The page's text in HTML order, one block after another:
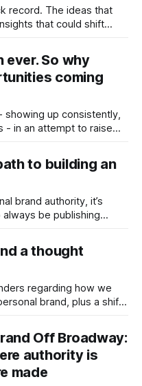
record. The ideas that
that could shift
largely from public
ever. So why
coming
showing up consistently,
- in an attempt to raise
inbound inquiries, the
the podcast
the rate
to building an
brand authority, it’s
be publishing
point of view in the
a thought
regarding how we
brand, plus a shift
of email newsletters? Let’s get into it! 1. Off Broadway:
authority is
made